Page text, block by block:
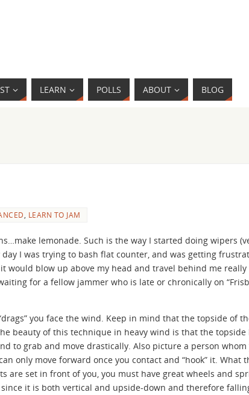
LEARN POLLS ABOUT BLOG
LEARN TO JAM
lemonade. Such is the way I started doing wipers
I was trying to bash flat counter, and was getting
would blow up above my head and travel behind me really
for a fellow jammer who is late or chronically on
you face the wind. Keep in mind that the topside of
beauty of this technique in heavy wind is that the topside
to grab and move drastically. Also picture a person whom
only move forward once you contact and “hook” it. What
are set in front of you, you must have great wheels and
it is both vertical and upside-down and therefore